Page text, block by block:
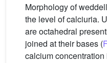
Morphology of
the level of calciuria.
are octahedral
joined at their bases (
calcium